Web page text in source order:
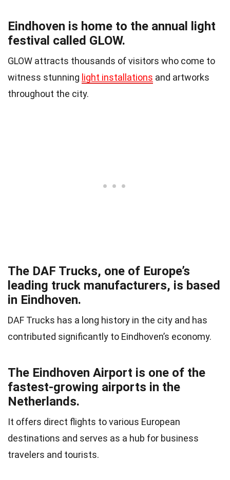
Eindhoven is home to the annual light
festival called GLOW.
GLOW attracts thousands of visitors who come to
witness stunning light installations and artworks
throughout the city.
The DAF Trucks, one of Europe’s
leading truck manufacturers, is based
in Eindhoven.
DAF Trucks has a long history in the city and has
contributed significantly to Eindhoven’s economy.
The Eindhoven Airport is one of the
fastest-growing airports in the
Netherlands.
It offers direct flights to various European
destinations and serves as a hub for business
travelers and tourists.